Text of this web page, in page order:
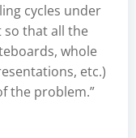
cycles under
so that all the
whole
etc.)
the problem.”